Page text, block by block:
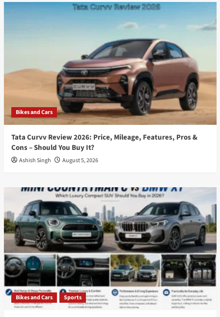
Bikes and Cars
Tata Curvv Review 2026: Price, Mileage, Features, Pros &
Cons – Should You Buy It?
Ashish Singh August 5, 2026
Bikes and Cars Sports